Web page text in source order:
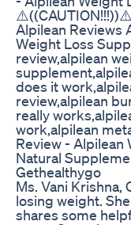
Alpilean Reviews
Weight Loss
review,alpilean
does it
review,alpilean
really
work,alpilean
Review - Alpilean
Natural
Gethealthygo
Ms. Vani
losing weight.
shares some